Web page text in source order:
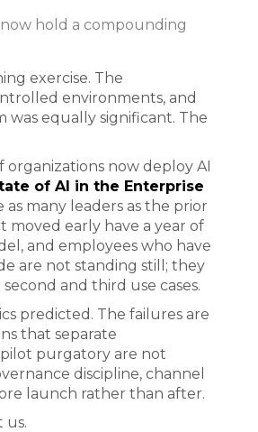
hold a compounding
exercise. The
environments, and
was equally significant. The
now deploy AI
of AI in the Enterprise
many leaders as the prior
early have a year of
and employees who have
are not standing still; they
and third use cases.
predicted. The failures are
that separate
purgatory are not
discipline, channel
launch rather than after.
us.